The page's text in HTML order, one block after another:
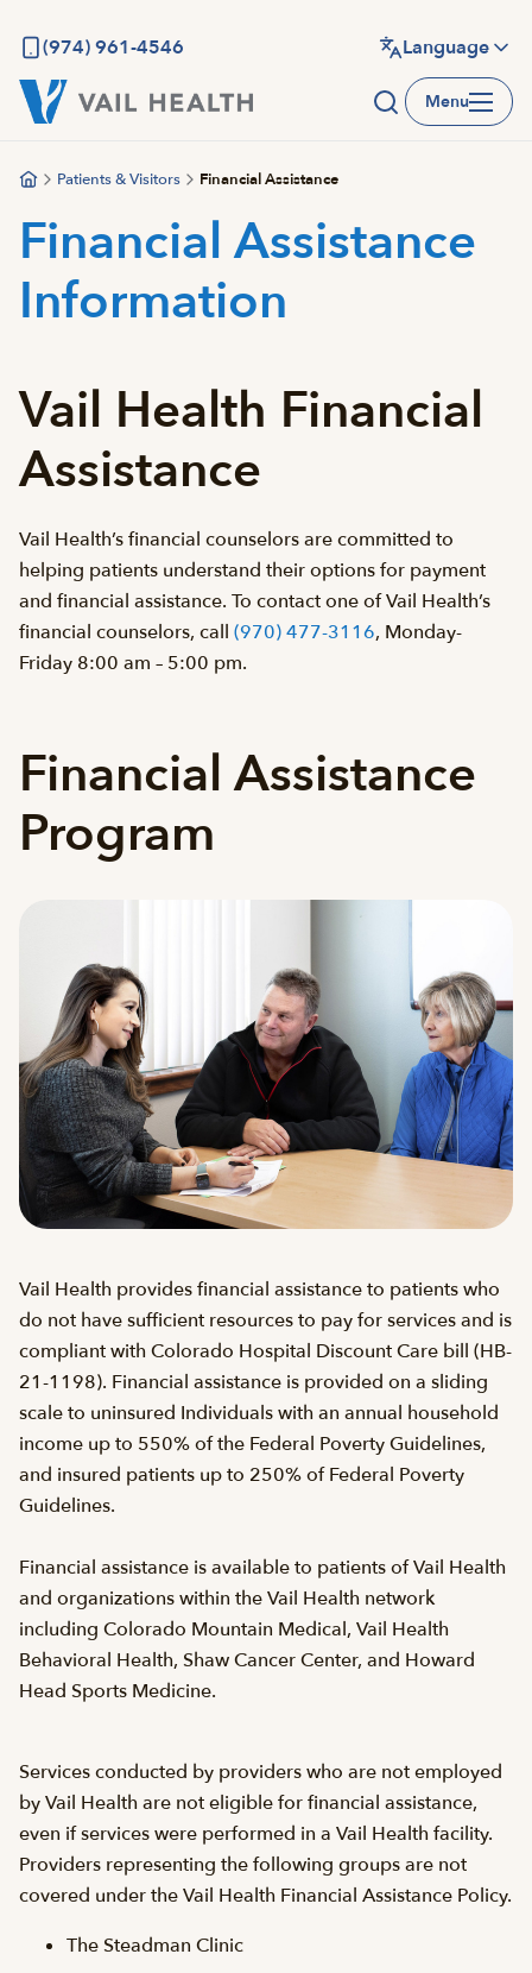
main
content
(974) 961-4546 Language
Menu
Patients & Visitors Financial Assistance
Financial Assistance
Information
Vail Health Financial
Assistance
Vail Health’s financial counselors are committed to
helping patients understand their options for payment
and financial assistance. To contact one of Vail Health’s
financial counselors, call (970) 477-3116, Monday-
Friday 8:00 am – 5:00 pm.
Financial Assistance
Program
Vail Health provides financial assistance to patients who
do not have sufficient resources to pay for services and is
compliant with Colorado Hospital Discount Care bill (HB-
21-1198). Financial assistance is provided on a sliding
scale to uninsured Individuals with an annual household
income up to 550% of the Federal Poverty Guidelines,
and insured patients up to 250% of Federal Poverty
Guidelines.
Financial assistance is available to patients of Vail Health
and organizations within the Vail Health network
including Colorado Mountain Medical, Vail Health
Behavioral Health, Shaw Cancer Center, and Howard
Head Sports Medicine.
Services conducted by providers who are not employed
by Vail Health are not eligible for financial assistance,
even if services were performed in a Vail Health facility.
Providers representing the following groups are not
covered under the Vail Health Financial Assistance Policy.
The Steadman Clinic